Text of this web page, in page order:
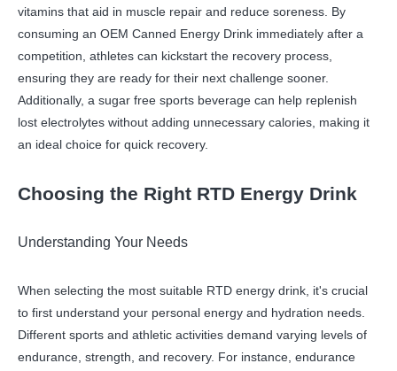
vitamins that aid in muscle repair and reduce soreness. By
consuming an OEM Canned Energy Drink immediately after a
competition, athletes can kickstart the recovery process,
ensuring they are ready for their next challenge sooner.
Additionally, a sugar free sports beverage can help replenish
lost electrolytes without adding unnecessary calories, making it
an ideal choice for quick recovery.
Choosing the Right RTD Energy Drink
Understanding Your Needs
When selecting the most suitable RTD energy drink, it's crucial
to first understand your personal energy and hydration needs.
Different sports and athletic activities demand varying levels of
endurance, strength, and recovery. For instance, endurance